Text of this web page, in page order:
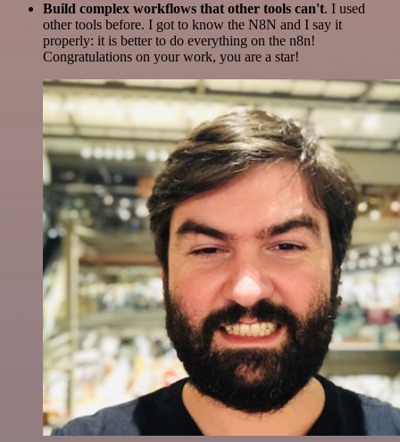
Build complex workflows that other tools can't. I used
other tools before. I got to know the N8N and I say it
properly: it is better to do everything on the n8n!
Congratulations on your work, you are a star!